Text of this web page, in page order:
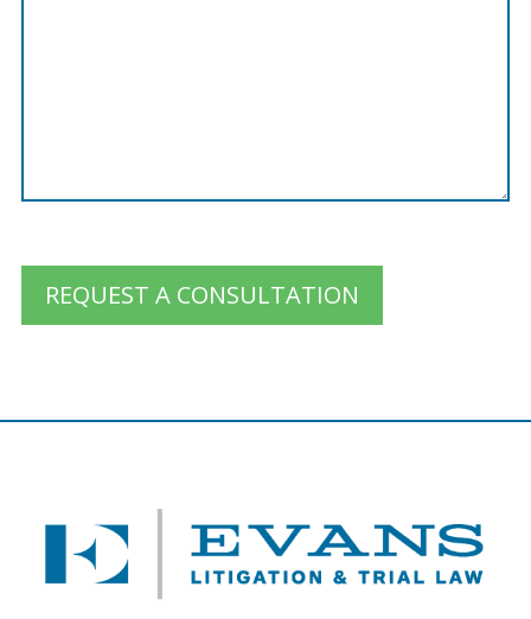
REQUEST A CONSULTATION